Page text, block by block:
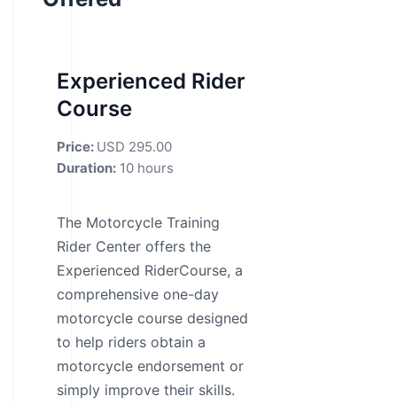
Experienced Rider
Course
Price: USD 295.00
Duration: 10 hours
The Motorcycle Training
Rider Center offers the
Experienced RiderCourse, a
comprehensive one-day
motorcycle course designed
to help riders obtain a
motorcycle endorsement or
simply improve their skills.